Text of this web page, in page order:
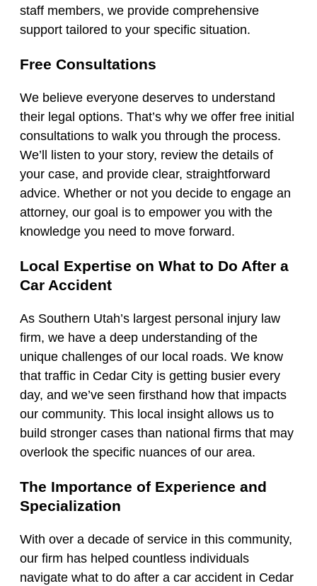
staff members, we provide comprehensive
support tailored to your specific situation.
Free Consultations
We believe everyone deserves to understand
their legal options. That’s why we offer free initial
consultations to walk you through the process.
We’ll listen to your story, review the details of
your case, and provide clear, straightforward
advice. Whether or not you decide to engage an
attorney, our goal is to empower you with the
knowledge you need to move forward.
Local Expertise on What to Do After a
Car Accident
As Southern Utah’s largest personal injury law
firm, we have a deep understanding of the
unique challenges of our local roads. We know
that traffic in Cedar City is getting busier every
day, and we’ve seen firsthand how that impacts
our community. This local insight allows us to
build stronger cases than national firms that may
overlook the specific nuances of our area.
The Importance of Experience and
Specialization
With over a decade of service in this community,
our firm has helped countless individuals
navigate what to do after a car accident in Cedar